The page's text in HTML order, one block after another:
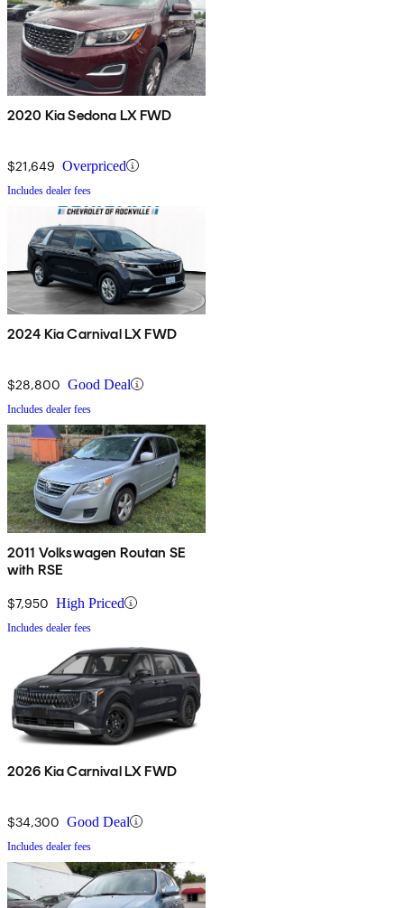
2020 Kia Sedona LX FWD
$21,649 Overpriced
Includes dealer fees
2024 Kia Carnival LX FWD
$28,800 Good Deal
Includes dealer fees
2011 Volkswagen Routan SE
with RSE
$7,950 High Priced
Includes dealer fees
2026 Kia Carnival LX FWD
$34,300 Good Deal
Includes dealer fees